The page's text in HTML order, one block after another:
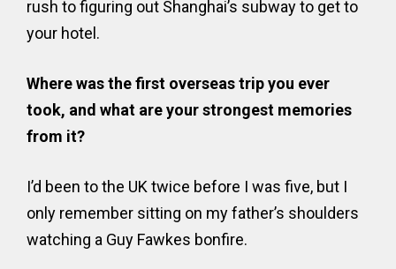
rush to figuring out Shanghai’s subway to get to
your hotel.
Where was the first overseas trip you ever
took, and what are your strongest memories
from it?
I’d been to the UK twice before I was five, but I
only remember sitting on my father’s shoulders
watching a Guy Fawkes bonfire.